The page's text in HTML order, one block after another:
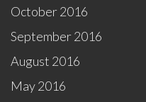
October 2016
September 2016
August 2016
May 2016